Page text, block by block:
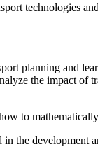
technologies
planning and
the impact of
to
in the development